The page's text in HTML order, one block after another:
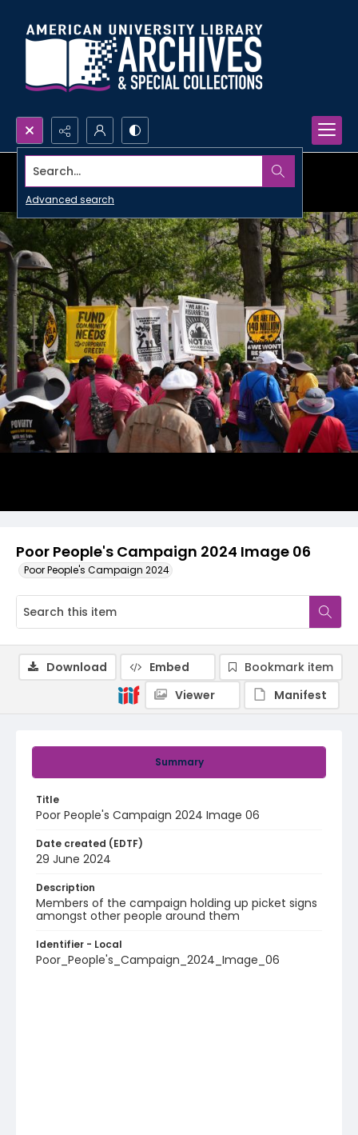
Search...
Advanced search
Poor People's Campaign 2024 Image 06
Poor People's Campaign 2024
Summary
Title
Poor People's Campaign 2024 Image 06
Date created (EDTF)
29 June 2024
Description
Members of the campaign holding up picket signs
amongst other people around them
Identifier - Local
Poor_People's_Campaign_2024_Image_06
Download Embed
Bookmark item
Viewer
Manifest